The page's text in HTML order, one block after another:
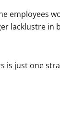
employees
lacklustre in
is just one